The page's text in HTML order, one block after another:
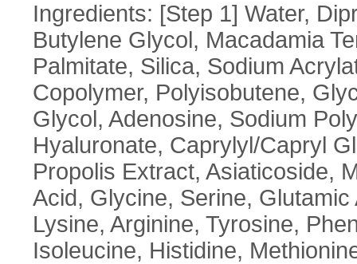
Ingredients: [Step 1] Water,
Butylene Glycol, Macadamia
Palmitate, Silica, Sodium
Copolymer, Polyisobutene,
Glycol, Adenosine, Sodium
Hyaluronate, Caprylyl/Capryl
Propolis Extract, Asiaticoside,
Acid, Glycine, Serine,
Lysine, Arginine, Tyrosine,
Isoleucine, Histidine,